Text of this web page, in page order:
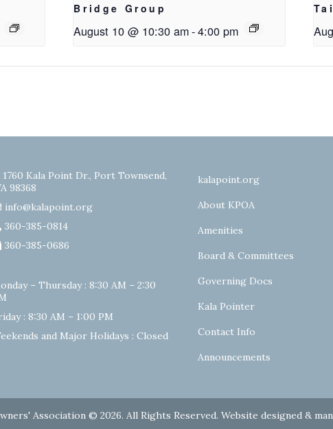
Bridge Group
August 10 @ 10:30 am-4:00 pm
1760 Kala Point Dr., Port Townsend,
98368
info@kalapoint.org
360-385-0814
360-385-0686
– Thursday : 8:30 AM – 2:30
: 8:30 AM – 1:00 PM
and Major Holidays : Closed
kalapoint.org
About KPOA
Amenities
Board & Committees
Governing Docs
Kala Pointer
Contact Info
Announcements
Association © 2026. All Rights Reserved. Website designed &